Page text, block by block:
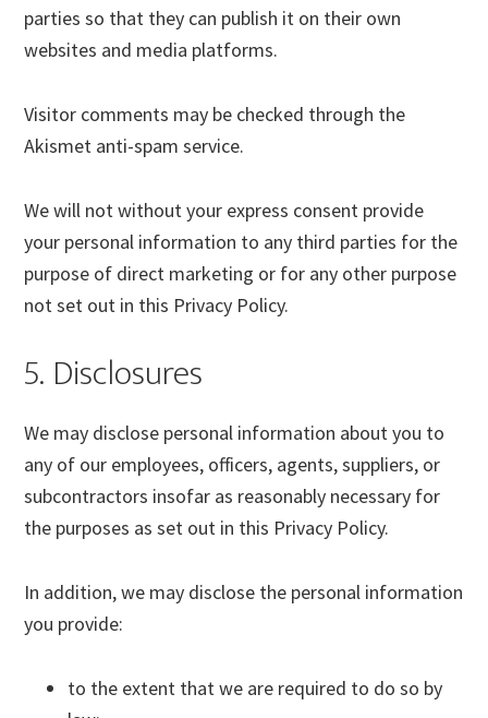
parties so that they can publish it on their own
websites and media platforms.
Visitor comments may be checked through the
Akismet anti-spam service.
We will not without your express consent provide
your personal information to any third parties for the
purpose of direct marketing or for any other purpose
not set out in this Privacy Policy.
5. Disclosures
We may disclose personal information about you to
any of our employees, officers, agents, suppliers, or
subcontractors insofar as reasonably necessary for
the purposes as set out in this Privacy Policy.
In addition, we may disclose the personal information
you provide:
to the extent that we are required to do so by